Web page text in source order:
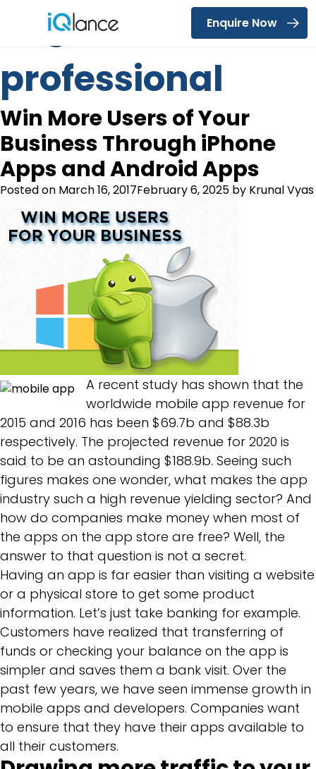
Menu
Enquire Now
Tag:seo
professional
Win More Users of Your
Business Through iPhone
Apps and Android Apps
Posted on March 16, 2017February 6, 2025 by Krunal Vyas
A recent study has shown that the
worldwide mobile app revenue for
2015 and 2016 has been $69.7b and $88.3b
respectively. The projected revenue for 2020 is
said to be an astounding $188.9b. Seeing such
figures makes one wonder, what makes the app
industry such a high revenue yielding sector? And
how do companies make money when most of
the apps on the app store are free? Well, the
answer to that question is not a secret.
Having an app is far easier than visiting a website
or a physical store to get some product
information. Let’s just take banking for example.
Customers have realized that transferring of
funds or checking your balance on the app is
simpler and saves them a bank visit. Over the
past few years, we have seen immense growth in
mobile apps and developers. Companies want
to ensure that they have their apps available to
all their customers.